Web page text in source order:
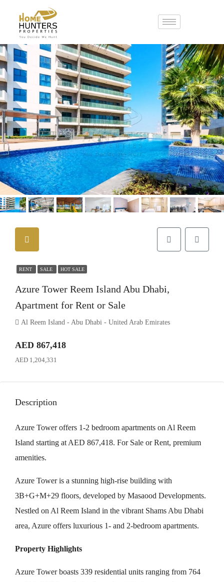
RENT SALE HOT SALE
Azure Tower Reem Island Abu Dhabi,
Apartment for Rent or Sale
Al Reem Island - Abu Dhabi - United Arab Emirates
AED 867,418
AED 1,204,331
Description
Azure Tower offers 1-2 bedroom apartments on Al Reem
Island starting at AED 867,418. For Sale or Rent, premium
amenities.
Azure Tower is a stunning high-rise building with
3B+G+M+29 floors, developed by Masaood Developments.
Nestled on Al Reem Island in the vibrant Shams Abu Dhabi
area, Azure offers luxurious 1- and 2-bedroom apartments.
Property Highlights
Azure Tower boasts 339 residential units ranging from 764